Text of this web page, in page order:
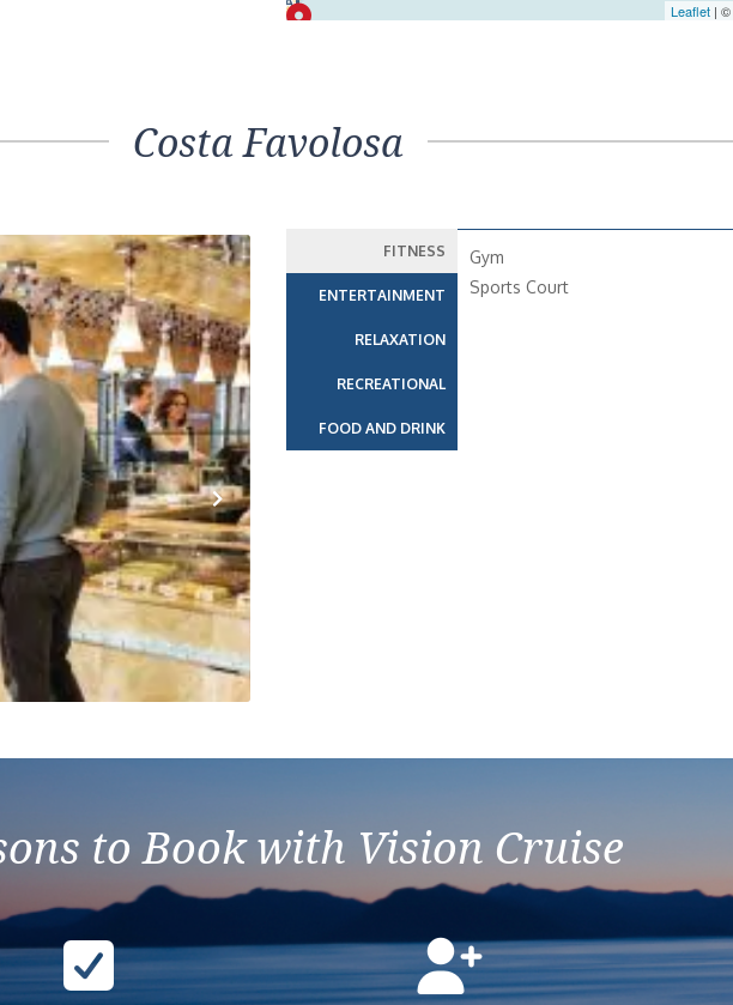
Leaflet | ©
Costa Favolosa
Next
FITNESS
ENTERTAINMENT
RELAXATION
RECREATIONAL
FOOD AND DRINK
Gym
Sports Court
to Book with Vision Cruise